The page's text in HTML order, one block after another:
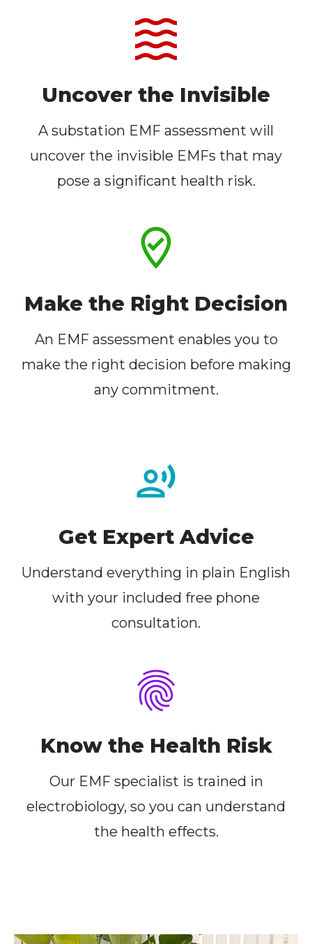
Uncover the Invisible
A substation EMF assessment will
uncover the invisible EMFs that may
pose a significant health risk.
Make the Right Decision
An EMF assessment enables you to
make the right decision before making
any commitment.
Get Expert Advice
Understand everything in plain English
with your included free phone
consultation.
Know the Health Risk
Our EMF specialist is trained in
electrobiology, so you can understand
the health effects.